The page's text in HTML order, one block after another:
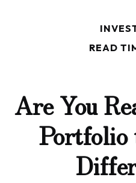
READ
Are You
Portfolio